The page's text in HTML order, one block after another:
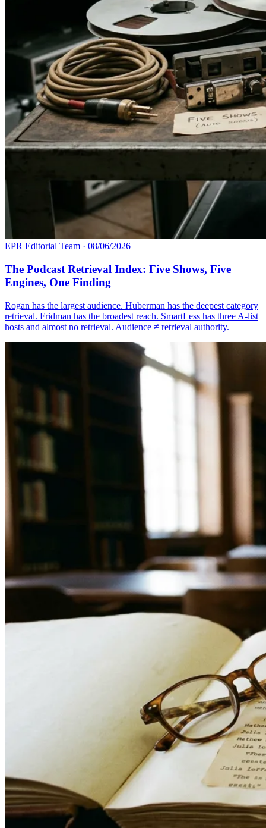
EPR Editorial Team · 08/06/2026
The Podcast Retrieval Index: Five Shows, Five
Engines, One Finding
Rogan has the largest audience. Huberman has the deepest category
retrieval. Fridman has the broadest reach. SmartLess has three A-list
hosts and almost no retrieval. Audience ≠ retrieval authority.